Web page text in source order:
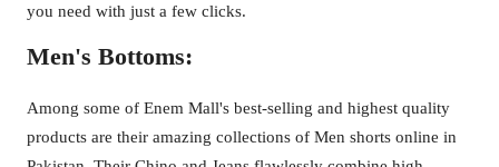
you need with just a few clicks.
Men's Bottoms:
Among some of Enem Mall's best-selling and highest quality
products are their amazing collections of Men shorts online in